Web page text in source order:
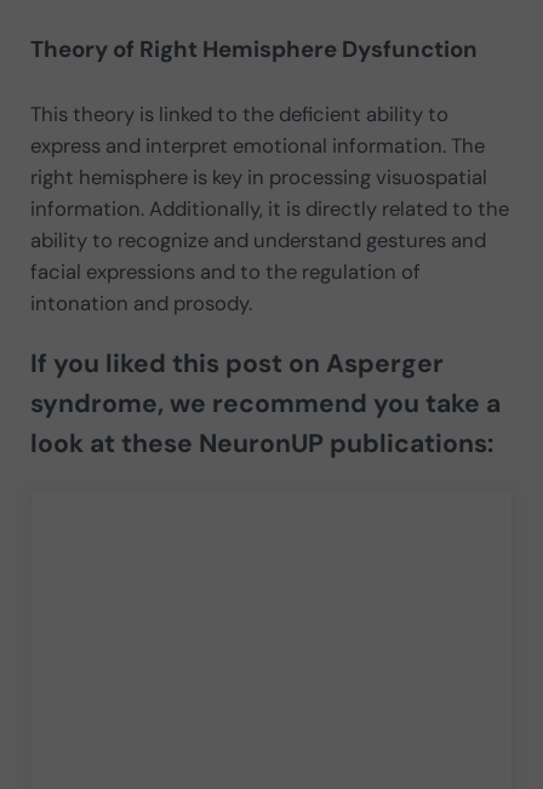
Theory of Right Hemisphere Dysfunction
This theory is linked to the deficient ability to
express and interpret emotional information. The
right hemisphere is key in processing visuospatial
information. Additionally, it is directly related to the
ability to recognize and understand gestures and
facial expressions and to the regulation of
intonation and prosody.
If you liked this post on Asperger
syndrome, we recommend you take a
look at these NeuronUP publications: